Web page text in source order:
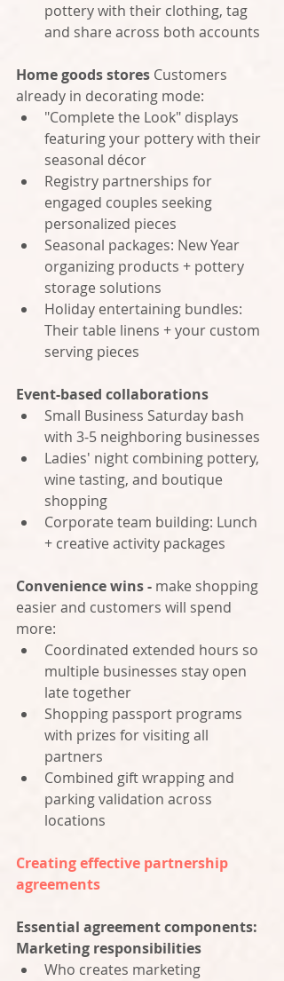
pottery with their clothing, tag
and share across both accounts
Home goods stores Customers
already in decorating mode:
"Complete the Look" displays
featuring your pottery with their
seasonal décor
Registry partnerships for
engaged couples seeking
personalized pieces
Seasonal packages: New Year
organizing products + pottery
storage solutions
Holiday entertaining bundles:
Their table linens + your custom
serving pieces
Event-based collaborations
Small Business Saturday bash
with 3-5 neighboring businesses
Ladies' night combining pottery,
wine tasting, and boutique
shopping
Corporate team building: Lunch
+ creative activity packages
Convenience wins - make shopping
easier and customers will spend
more:
Coordinated extended hours so
multiple businesses stay open
late together
Shopping passport programs
with prizes for visiting all
partners
Combined gift wrapping and
parking validation across
locations
Creating effective partnership
agreements
Essential agreement components:
Marketing responsibilities
Who creates marketing